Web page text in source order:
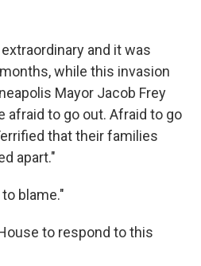
and it was
while this invasion
Mayor Jacob Frey
afraid to go out. Afraid to go
that their families
apart."
blame."
to respond to this